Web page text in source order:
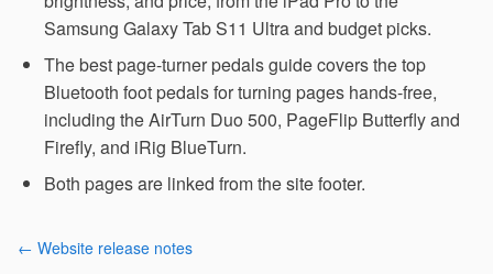
Samsung Galaxy Tab S11 Ultra and budget picks.
The best page-turner pedals guide covers the top
Bluetooth foot pedals for turning pages hands-free,
including the AirTurn Duo 500, PageFlip Butterfly and
Firefly, and iRig BlueTurn.
Both pages are linked from the site footer.
← Website release notes